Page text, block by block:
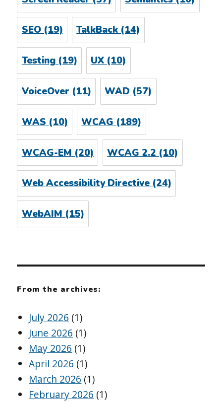
SEO(19) TalkBack(14)
Testing(19) UX(10)
VoiceOver (11) WAD (57)
WAS (10) WCAG (189)
WCAG-EM (20) WCAG 2.2 (10)
Web Accessibility Directive(24)
WebAIM (15)
From the archives:
July 2026 (1)
June 2026 (1)
May 2026 (1)
April 2026 (1)
March 2026 (1)
February 2026 (1)